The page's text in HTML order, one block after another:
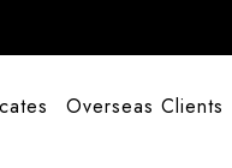
Overseas Clients